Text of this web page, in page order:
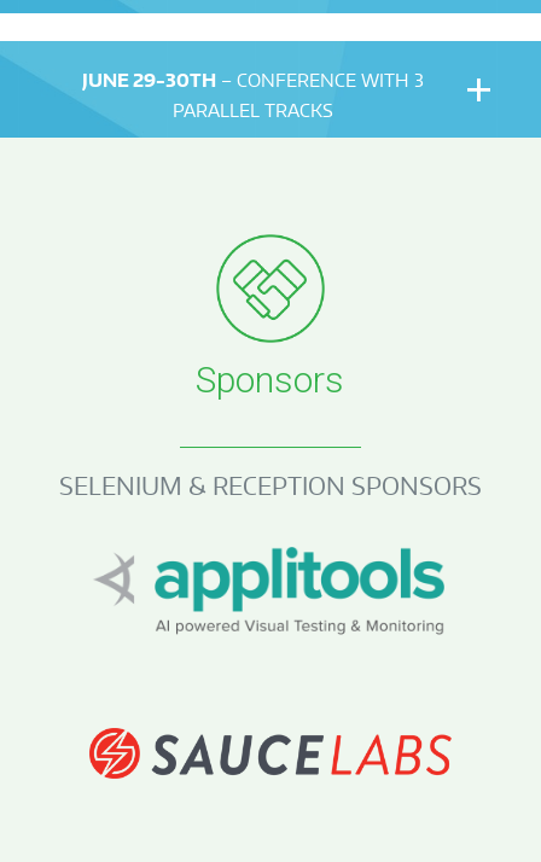
JUNE 29-30TH – CONFERENCE WITH 3
PARALLEL TRACKS
Sponsors
SELENIUM & RECEPTION SPONSORS